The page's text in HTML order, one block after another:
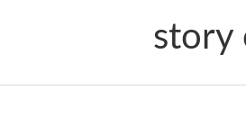
story